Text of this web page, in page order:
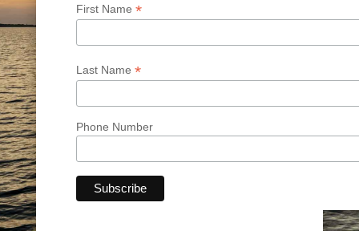
First Name *
Last Name *
Phone Number